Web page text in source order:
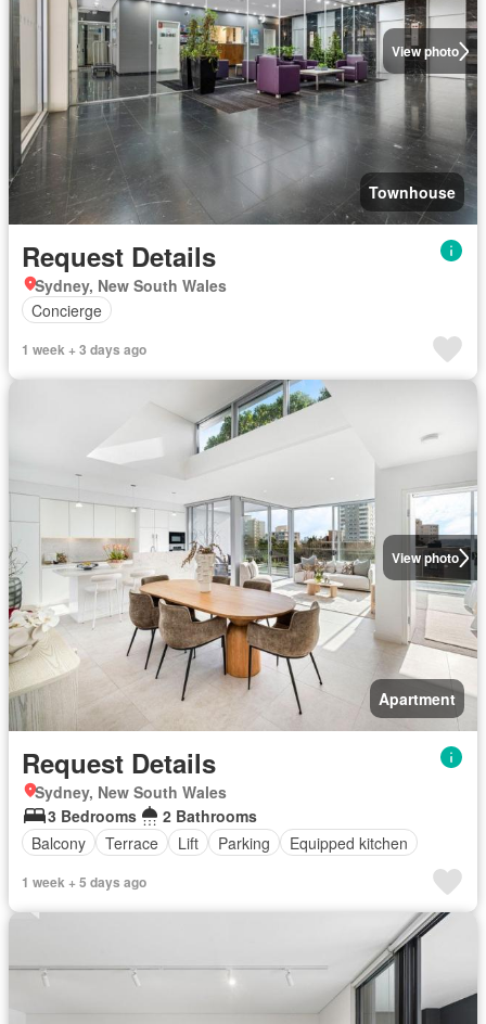
View photo
Townhouse
Request Details
Sydney, New South Wales
Concierge
1 week + 3 days ago
View photo
Apartment
Request Details
Sydney, New South Wales
3 Bedrooms
2 Bathrooms
Balcony
Terrace Lift Parking Equipped kitchen
1 week + 5 days ago